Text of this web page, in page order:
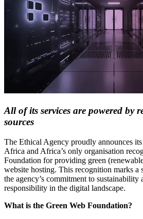
All of its services are powered by
sources
The Ethical Agency proudly announces
Africa and Africa’s only organisation
Foundation for providing green
website hosting. This recognition marks a
the agency’s commitment to sustainability
responsibility in the digital landscape.
What is the Green Web Foundation?